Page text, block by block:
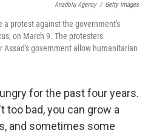
Anadolu Agency / Getty Images
a protest against the government's
on March 9. The protesters
government allow humanitarian
for the past four years.
too bad, you can grow a
and sometimes some